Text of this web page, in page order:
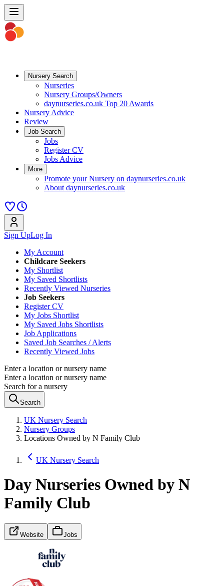
Nursery Search
Nurseries
Nursery Groups/Owners
daynurseries.co.uk Top 20 Awards
Nursery Advice
Review
Job Search
Jobs
Register CV
Jobs Advice
More
Promote your Nursery on daynurseries.co.uk
About daynurseries.co.uk
Sign UpLog In
My Account
Childcare Seekers
My Shortlist
My Saved Shortlists
Recently Viewed Nurseries
Job Seekers
Register CV
My Jobs Shortlist
My Saved Jobs Shortlists
Job Applications
Saved Job Searches / Alerts
Recently Viewed Jobs
Enter a location or nursery name
Enter a location or nursery name
Search for a nursery
Search
UK Nursery Search
Nursery Groups
Locations Owned by N Family Club
UK Nursery Search
Day Nurseries Owned by N
Family Club
Website Jobs